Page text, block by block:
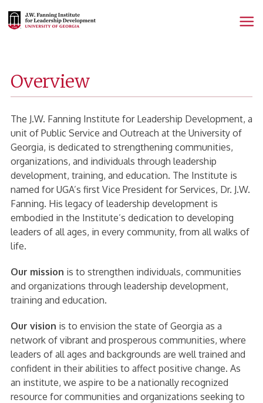
Home
Page
Overview
The J.W. Fanning Institute for Leadership Development, a
unit of Public Service and Outreach at the University of
Georgia, is dedicated to strengthening communities,
organizations, and individuals through leadership
development, training, and education. The Institute is
named for UGA’s first Vice President for Services, Dr. J.W.
Fanning. His legacy of leadership development is
embodied in the Institute’s dedication to developing
leaders of all ages, in every community, from all walks of
life.
Our mission is to strengthen individuals, communities
and organizations through leadership development,
training and education.
Our vision is to envision the state of Georgia as a
network of vibrant and prosperous communities, where
leaders of all ages and backgrounds are well trained and
confident in their abilities to affect positive change. As
an institute, we aspire to be a nationally recognized
resource for communities and organizations seeking to